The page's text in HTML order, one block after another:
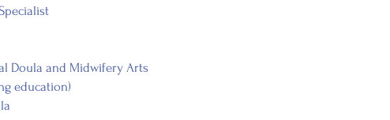
Doula and Midwifery Arts
education)